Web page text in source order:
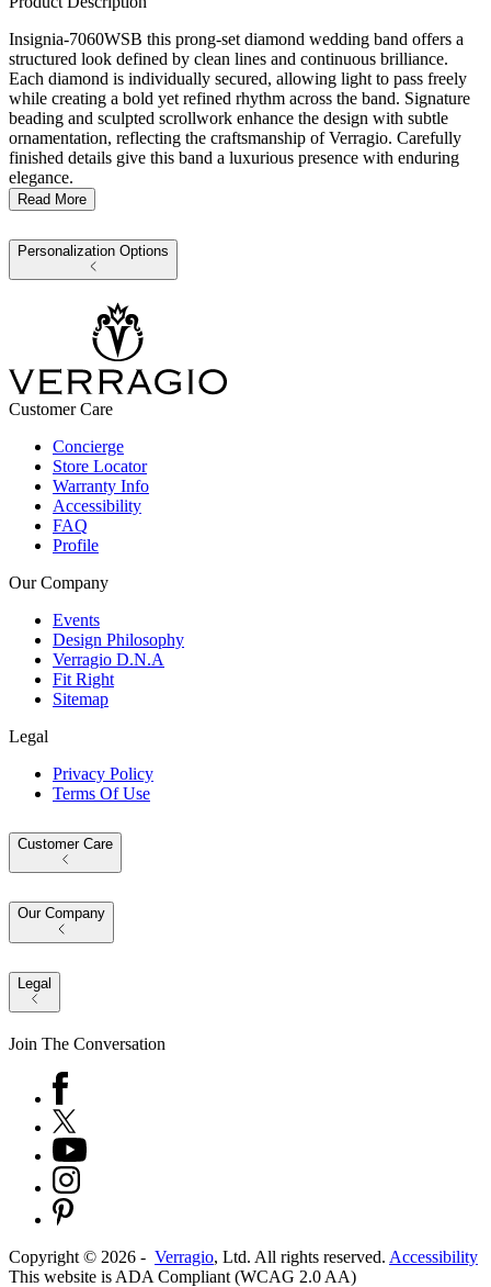
Insignia-7060WSB this prong-set diamond wedding band offers a
structured look defined by clean lines and continuous brilliance.
Each diamond is individually secured, allowing light to pass freely
while creating a bold yet refined rhythm across the band. Signature
beading and sculpted scrollwork enhance the design with subtle
ornamentation, reflecting the craftsmanship of Verragio. Carefully
finished details give this band a luxurious presence with enduring
elegance.
Read More
Personalization Options
Customer Care
Concierge
Store Locator
Warranty Info
Accessibility
FAQ
Profile
Our Company
Events
Design Philosophy
Verragio D.N.A
Fit Right
Sitemap
Legal
Privacy Policy
Terms Of Use
Customer Care
Our Company
Legal
Join The Conversation
Copyright © 2026 - Verragio, Ltd. All rights reserved. Accessibility
This website is ADA Compliant (WCAG 2.0 AA)